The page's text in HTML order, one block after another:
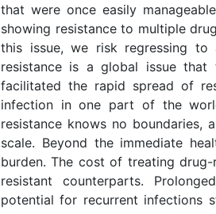
that were once easily
showing resistance to multiple
this issue, we risk regressing
resistance is a global issue that
facilitated the rapid spread of
infection in one part of the
resistance knows no
scale. Beyond the immediate
burden. The cost of treating
resistant counterparts.
potential for recurrent infections